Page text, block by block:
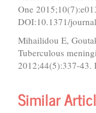
One
DOI:10.1371/
Mihailidou E,
Tuberculous
2012;44(5):337-43.
Similar